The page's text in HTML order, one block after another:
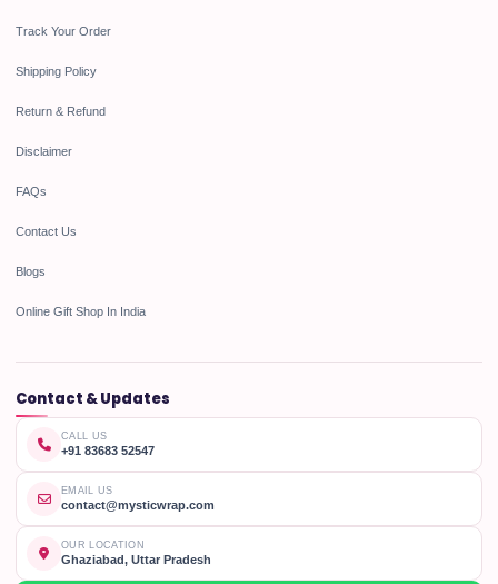
Track Your Order
Shipping Policy
Return & Refund
Disclaimer
FAQs
Contact Us
Blogs
Online Gift Shop In India
Contact & Updates
CALL US
+91 83683 52547
EMAIL US
contact@mysticwrap.com
OUR LOCATION
Ghaziabad, Uttar Pradesh